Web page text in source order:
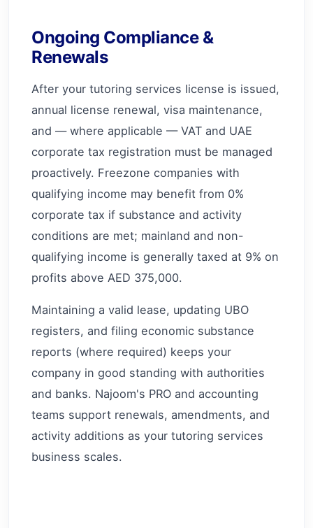
Ongoing Compliance &
Renewals
After your tutoring services license is issued,
annual license renewal, visa maintenance,
and — where applicable — VAT and UAE
corporate tax registration must be managed
proactively. Freezone companies with
qualifying income may benefit from 0%
corporate tax if substance and activity
conditions are met; mainland and non-
qualifying income is generally taxed at 9% on
profits above AED 375,000.
Maintaining a valid lease, updating UBO
registers, and filing economic substance
reports (where required) keeps your
company in good standing with authorities
and banks. Najoom's PRO and accounting
teams support renewals, amendments, and
activity additions as your tutoring services
business scales.